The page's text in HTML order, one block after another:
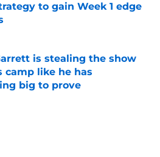
to gain Week 1 edge
on Invalid Date
is stealing the show
camp like he has
big to prove